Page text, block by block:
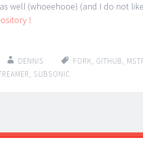
well (whoeehooe) (and I do not
!
DENNIS FORK, GITHUB,
, SUBSONIC